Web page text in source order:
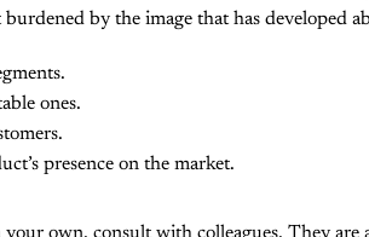
by the image that has developed
ones.
presence on the market.